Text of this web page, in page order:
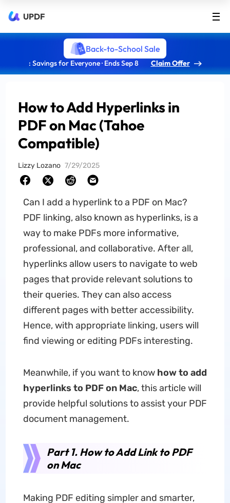
UPDF
Back-to-School Sale
: Savings for Everyone · Ends Sep 8 Claim Offer
How to Add Hyperlinks in
PDF on Mac (Tahoe
Compatible)
Lizzy Lozano 7/29/2025
Can I add a hyperlink to a PDF on Mac?
PDF linking, also known as hyperlinks, is a
way to make PDFs more informative,
professional, and collaborative. After all,
hyperlinks allow users to navigate to web
pages that provide relevant solutions to
their queries. They can also access
different pages with better accessibility.
Hence, with appropriate linking, users will
find viewing or editing PDFs interesting.
Meanwhile, if you want to know how to add
hyperlinks to PDF on Mac, this article will
provide helpful solutions to assist your PDF
document management.
Part 1. How to Add Link to PDF
on Mac
Making PDF editing simpler and smarter,